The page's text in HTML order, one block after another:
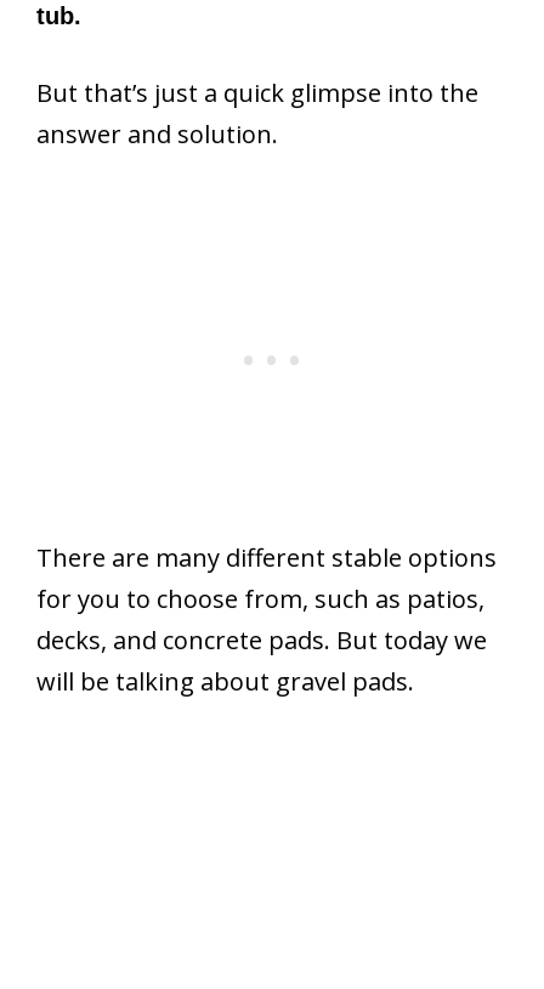
tub.
But that’s just a quick glimpse into the
answer and solution.
There are many different stable options
for you to choose from, such as patios,
decks, and concrete pads. But today we
will be talking about gravel pads.